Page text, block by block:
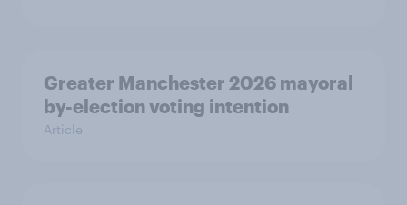
Greater Manchester 2026 mayoral
by-election voting intention
Article